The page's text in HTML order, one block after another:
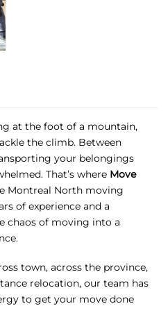
at the foot of a mountain,
the climb. Between
your belongings
That’s where Move
Montreal North moving
of experience and a
chaos of moving into a
town, across the province,
relocation, our team has
to get your move done